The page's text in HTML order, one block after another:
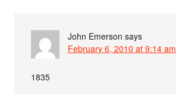
John Emerson says
February 6, 2010 at 9:14 am
1835